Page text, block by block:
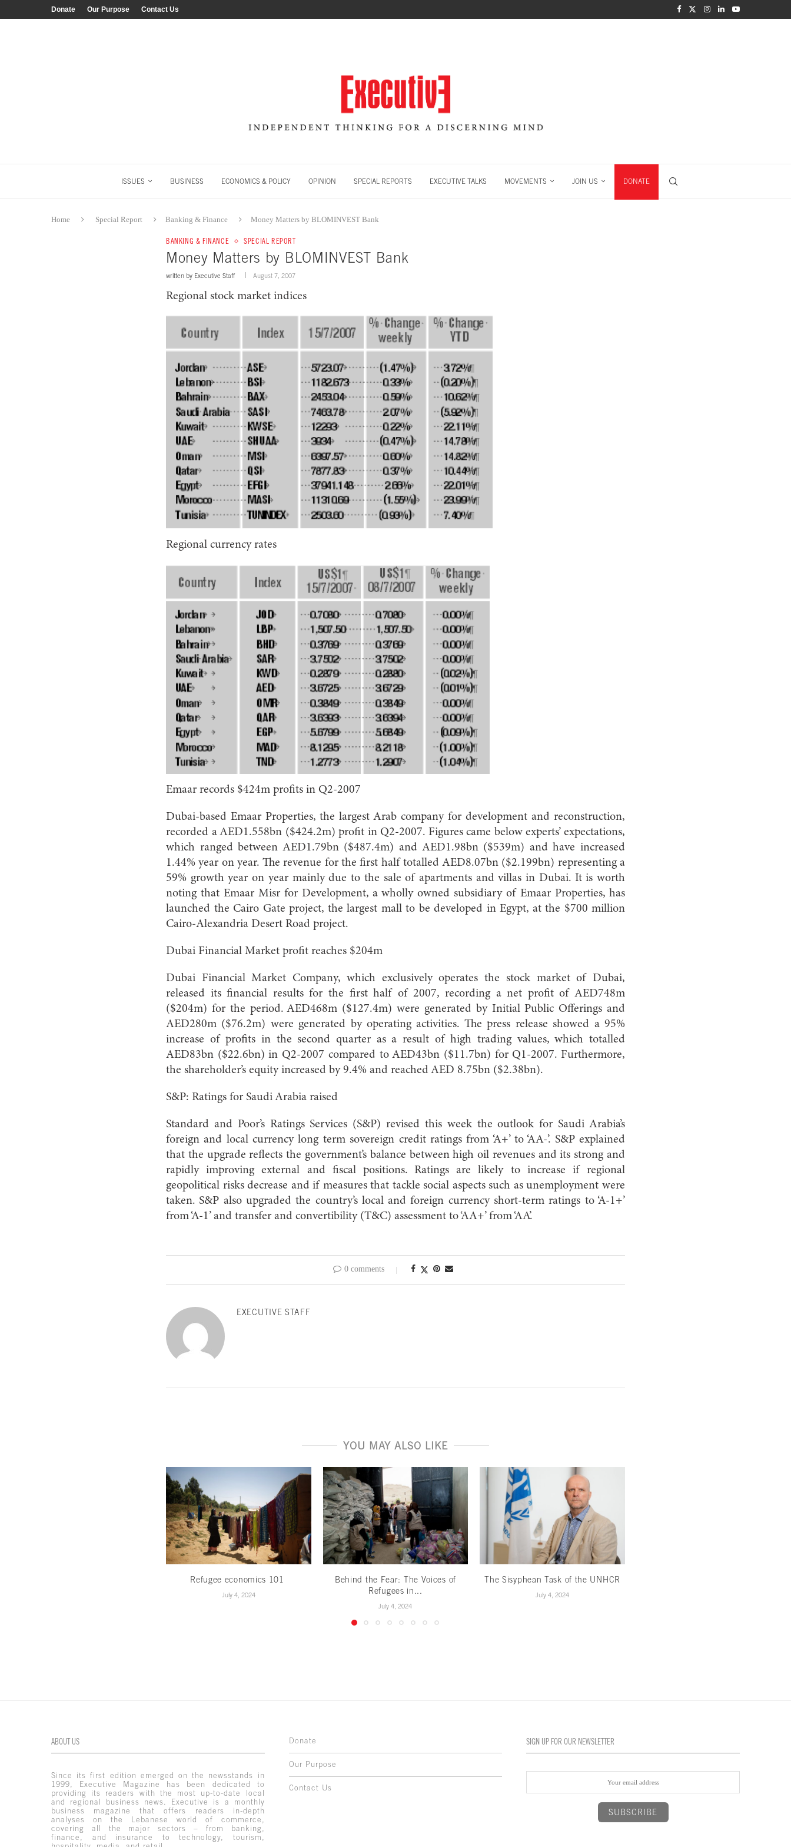
Donate Our Purpose Contact Us
ISSUES BUSINESS ECONOMICS & POLICY OPINION SPECIAL REPORTS EXECUTIVE TALKS MOVEMENTS JOIN US DONATE
Home Special Report Banking & Finance Money Matters by BLOMINVEST Bank
BANKING & FINANCE SPECIAL REPORT
Money Matters by BLOMINVEST Bank
written by Executive Staff August 7, 2007
Regional stock market indices
Regional currency rates
Emaar records $424m profits in Q2-2007
Dubai-based Emaar Properties, the largest Arab company for development and reconstruction,
recorded a AED1.558bn ($424.2m) profit in Q2-2007. Figures came below experts’ expectations,
which ranged between AED1.79bn ($487.4m) and AED1.98bn ($539m) and have increased
1.44% year on year. The revenue for the first half totalled AED8.07bn ($2.199bn) representing a
59% growth year on year mainly due to the sale of apartments and villas in Dubai. It is worth
noting that Emaar Misr for Development, a wholly owned subsidiary of Emaar Properties, has
launched the Cairo Gate project, the largest mall to be developed in Egypt, at the $700 million
Cairo-Alexandria Desert Road project.
Dubai Financial Market profit reaches $204m
Dubai Financial Market Company, which exclusively operates the stock market of Dubai,
released its financial results for the first half of 2007, recording a net profit of AED748m
($204m) for the period. AED468m ($127.4m) were generated by Initial Public Offerings and
AED280m ($76.2m) were generated by operating activities. The press release showed a 95%
increase of profits in the second quarter as a result of high trading values, which totalled
AED83bn ($22.6bn) in Q2-2007 compared to AED43bn ($11.7bn) for Q1-2007. Furthermore,
the shareholder’s equity increased by 9.4% and reached AED 8.75bn ($2.38bn).
S&P: Ratings for Saudi Arabia raised
Standard and Poor’s Ratings Services (S&P) revised this week the outlook for Saudi Arabia’s
foreign and local currency long term sovereign credit ratings from ‘A+’ to ‘AA-’. S&P explained
that the upgrade reflects the government’s balance between high oil revenues and its strong and
rapidly improving external and fiscal positions. Ratings are likely to increase if regional
geopolitical risks decrease and if measures that tackle social aspects such as unemployment were
taken. S&P also upgraded the country’s local and foreign currency short-term ratings to ‘A-1+’
from ‘A-1’ and transfer and convertibility (T&C) assessment to ‘AA+’ from ‘AA’.
0 comments
EXECUTIVE STAFF
YOU MAY ALSO LIKE
Refugee economics 101
July 4, 2024
Behind the Fear: The Voices of
Refugees in...
July 4, 2024
The Sisyphean Task of the UNHCR
July 4, 2024
ABOUT US
Since its first edition emerged on the newsstands in
1999, Executive Magazine has been dedicated to
providing its readers with the most up-to-date local
and regional business news. Executive is a monthly
business magazine that offers readers in-depth
analyses on the Lebanese world of commerce,
covering all the major sectors – from banking,
finance, and insurance to technology, tourism,
Donate
Our Purpose
Contact Us
SIGN UP FOR OUR NEWSLETTER